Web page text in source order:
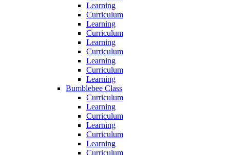
Learning
Curriculum
Learning
Curriculum
Learning
Curriculum
Learning
Curriculum
Learning
Bumblebee Class
Curriculum
Learning
Curriculum
Learning
Curriculum
Learning
Curriculum